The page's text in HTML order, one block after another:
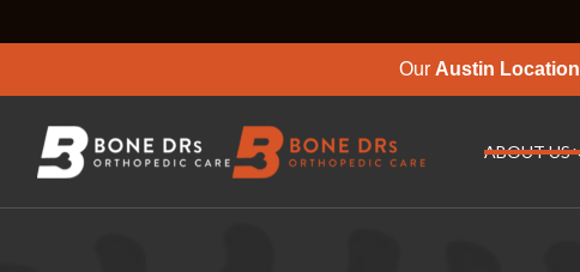
Our Austin Location
ABOUT US